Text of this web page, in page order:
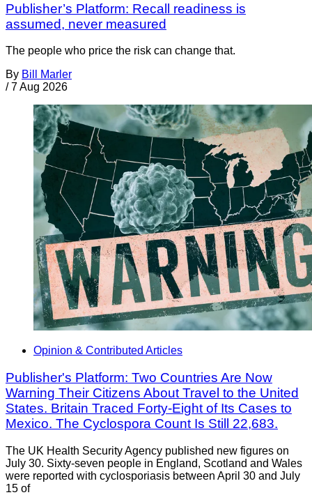
Publisher’s Platform: Recall readiness is
assumed, never measured
The people who price the risk can change that.
By Bill Marler
/ 7 Aug 2026
Opinion & Contributed Articles
Publisher's Platform: Two Countries Are Now
Warning Their Citizens About Travel to the United
States. Britain Traced Forty-Eight of Its Cases to
Mexico. The Cyclospora Count Is Still 22,683.
The UK Health Security Agency published new figures on
July 30. Sixty-seven people in England, Scotland and Wales
were reported with cyclosporiasis between April 30 and July
15 of